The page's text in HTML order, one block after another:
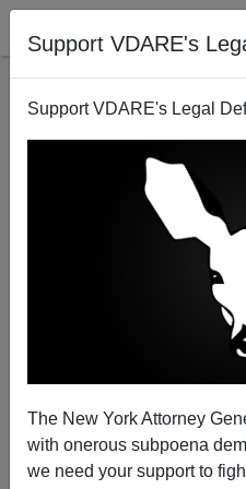
Support VDARE's
Support VDARE's Legal
The New York Attorney
with onerous subpoena
we need your support to
Patrick J. Buchanan:
Patrick J.